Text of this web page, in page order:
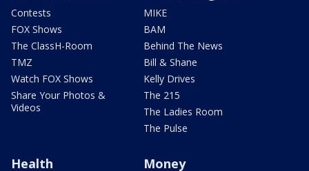
Contests
FOX Shows
The ClassH-Room
TMZ
Watch FOX Shows
Share Your Photos &
Videos
MIKE
BAM
Behind The News
Bill & Shane
Kelly Drives
The 215
The Ladies Room
The Pulse
Health Money